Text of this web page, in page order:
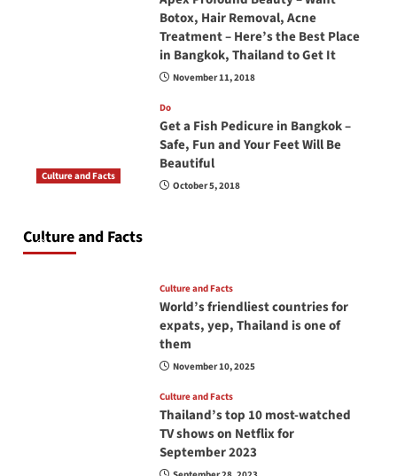
Botox, Hair Removal, Acne
Treatment – Here’s the Best Place
in Bangkok, Thailand to Get It
November 11, 2018
Do
Get a Fish Pedicure in Bangkok –
Safe, Fun and Your Feet Will Be
Beautiful
October 5, 2018
Culture and Facts
Culture and Facts
June 17, 2026
Culture and Facts
World’s friendliest countries for
expats, yep, Thailand is one of
them
November 10, 2025
Culture and Facts
Thailand’s top 10 most-watched
TV shows on Netflix for
September 2023